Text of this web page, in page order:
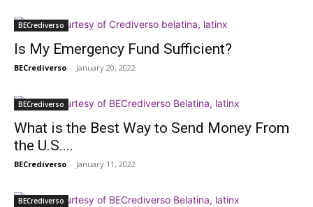
BECrediverso
Is My Emergency Fund Sufficient?
BECrediverso - January 20, 2022
BECrediverso
What is the Best Way to Send Money From
the U.S....
BECrediverso - January 11, 2022
BECrediverso